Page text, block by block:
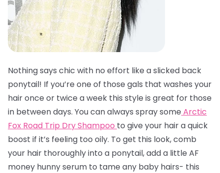
Nothing says chic with no effort like a slicked back
ponytail! If you’re one of those gals that washes your
hair once or twice a week this style is great for those
in between days. You can always spray some Arctic
Fox Road Trip Dry Shampoo to give your hair a quick
boost if it’s feeling too oily. To get this look, comb
your hair thoroughly into a ponytail, add a little AF
money hunny serum to tame any baby hairs- this